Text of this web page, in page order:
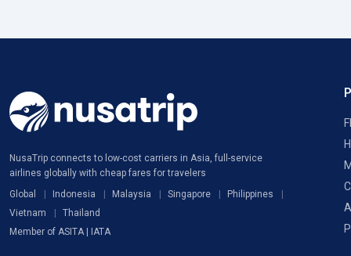
NusaTrip connects to low-cost carriers in Asia, full-service
airlines globally with cheap fares for travelers
Global
Indonesia Malaysia Singapore
Philippines
Vietnam
Thailand
Member of ASITA | IATA